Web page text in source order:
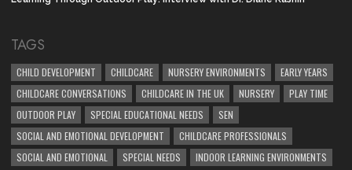
TAGS
CHILD DEVELOPMENT CHILDCARE NURSERY ENVIRONMENTS
EARLY YEARS
CHILDCARE CONVERSATIONS
CHILDCARE IN THE UK NURSERY
PLAY TIME
OUTDOOR PLAY
SPECIAL EDUCATIONAL NEEDS
SEN
SOCIAL AND EMOTIONAL DEVELOPMENT
CHILDCARE PROFESSIONALS
SOCIAL AND EMOTIONAL
SPECIAL NEEDS INDOOR LEARNING ENVIRONMENTS